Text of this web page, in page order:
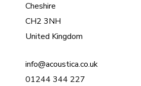
Cheshire
CH2 3NH
United Kingdom
info@acoustica.co.uk
01244 344 227